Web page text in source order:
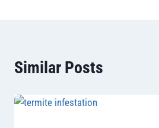
Similar Posts